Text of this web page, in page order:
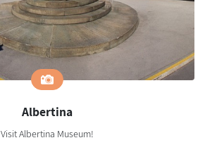
Albertina
Visit Albertina Museum!